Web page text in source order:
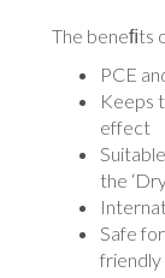
The beneﬁts
PCE
Keeps
effect
the
Safe
friendly